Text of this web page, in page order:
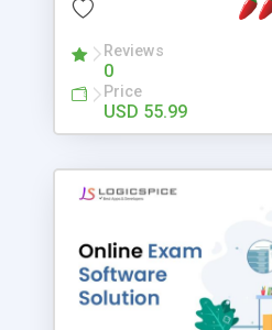
this package of tools to
Reviews
0
Price
USD 55.99